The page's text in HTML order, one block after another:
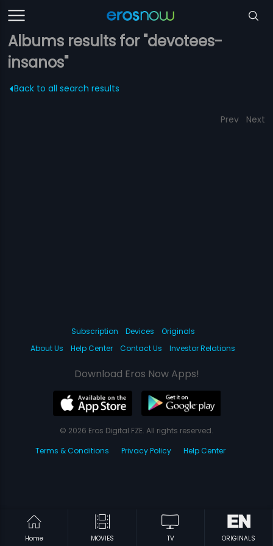
Albums results for "devotees-
insanos"
Back to all search results
Prev Next
Home MOVIES TV ORIGINALS
Subscription Devices
Originals
About Us
Help Center Contact Us Investor Relations
Download Eros Now Apps!
© 2026 Eros Digital FZE. All rights reserved.
Terms & Conditions
Privacy Policy Help Center